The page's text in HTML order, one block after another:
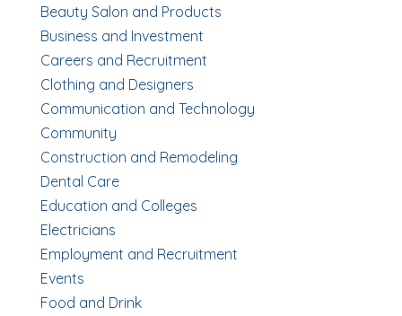
Beauty Salon and Products
Business and Investment
Careers and Recruitment
Clothing and Designers
Communication and Technology
Community
Construction and Remodeling
Dental Care
Education and Colleges
Electricians
Employment and Recruitment
Events
Food and Drink